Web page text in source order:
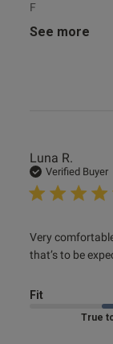
F
See more
Luna R.
Verified Buyer
Very
that’s to be
read more
struggled a
Fit
Marked